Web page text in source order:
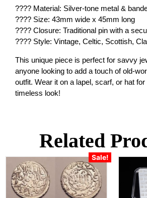
???? Material: Silver-tone metal &
???? Size: 43mm wide x 45mm long
???? Closure: Traditional pin with a
???? Style: Vintage, Celtic, Scottish,
This unique piece is perfect for savvy
anyone looking to add a touch of old-
outfit. Wear it on a lapel, scarf, or hat for
timeless look!
Related
Sale!